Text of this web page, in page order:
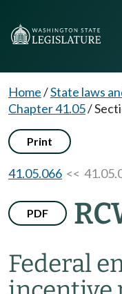
Home/State laws
Chapter 41.05/
Print
41.05.066 <<
PDF
Federal